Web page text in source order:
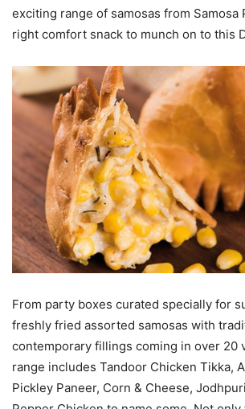
exciting range of samosas from Samosa
right comfort snack to munch on to this
From party boxes curated specially for
freshly fried assorted samosas with
contemporary fillings coming in over 20
range includes Tandoor Chicken Tikka,
Pickley Paneer, Corn & Cheese,